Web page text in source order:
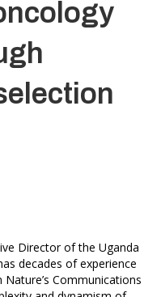
Director of the Uganda
decades of experience
Communications